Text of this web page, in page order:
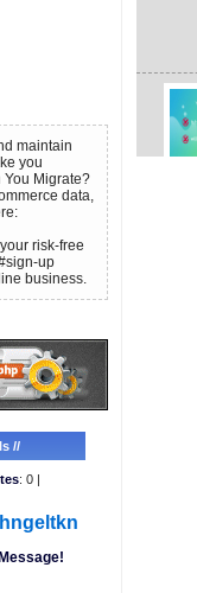
maintain
you
Migrate?
data,
risk-free
up
business.
//
: 0 |